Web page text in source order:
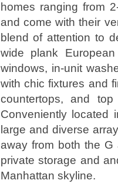
homes ranging from
and come with their
blend of attention to
wide plank
windows, in-unit
with chic fixtures and
countertops, and
Conveniently located
large and diverse
away from both the G
private storage and
Manhattan skyline.